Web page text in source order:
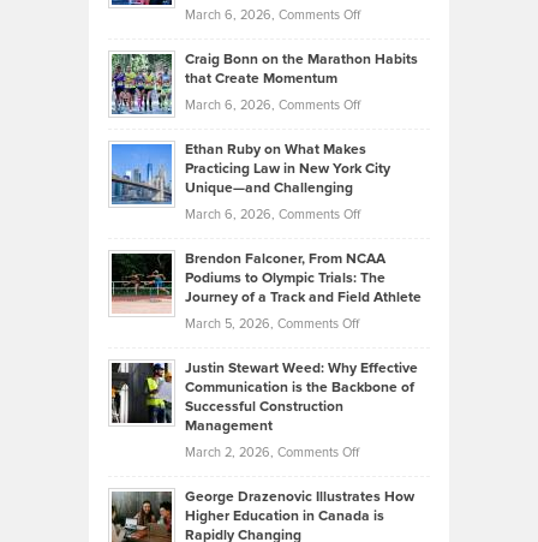
Property
Investors
Know
About
Funds
March 6, 2026, Comments Offon
Back
the
Kevin
Highlights
Today’s
Music
Genres
Took
Craig Bonn on the Marathon Habits
that Create Momentum
March 6, 2026, Comments Offon
Bonn
on
that
Create
Momentum
Ethan Ruby on What Makes
Practicing Law in New York City
Unique—and Challenging
March 6, 2026, Comments Offon
Ruby
on
Law
York
Unique
Brendon Falconer, From NCAA
Podiums to Olympic Trials: The
Journey of a Track and Field Athlete
March 5, 2026, Comments Offon
Falconer,
From
Olympic
Trials:
Justin Stewart Weed: Why Effective
Communication is the Backbone of
Successful Construction
Management
March 2, 2026, Comments Offon
Stewart
Weed:
George Drazenovic Illustrates How
Higher Education in Canada is
Rapidly Changing